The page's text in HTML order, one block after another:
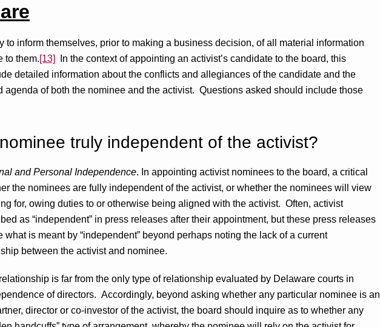
to inform themselves, prior to making a business decision, of all material information
to them.[13]
In the context of appointing an activist’s candidate to the board, this
detailed information about the conflicts and allegiances of the candidate and the
agenda of both the nominee and the activist. Questions asked should include those
truly independent of the activist?
and Personal Independence. In appointing activist nominees to the board, a critical
the nominees are fully independent of the activist, or whether the nominees will view
for, owing duties to or otherwise being aligned with the activist. Often, activist
as “independent” in press releases after their appointment, but these press releases
what is meant by “independent” beyond perhaps noting the lack of a current
between the activist and nominee.
is far from the only type of relationship evaluated by Delaware courts in
of directors. Accordingly, beyond asking whether any particular nominee is an
director or co-investor of the activist, the board should inquire as to whether any